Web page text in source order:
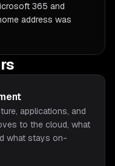
365 and
address was
applications, and
to the cloud, what
what stays on-